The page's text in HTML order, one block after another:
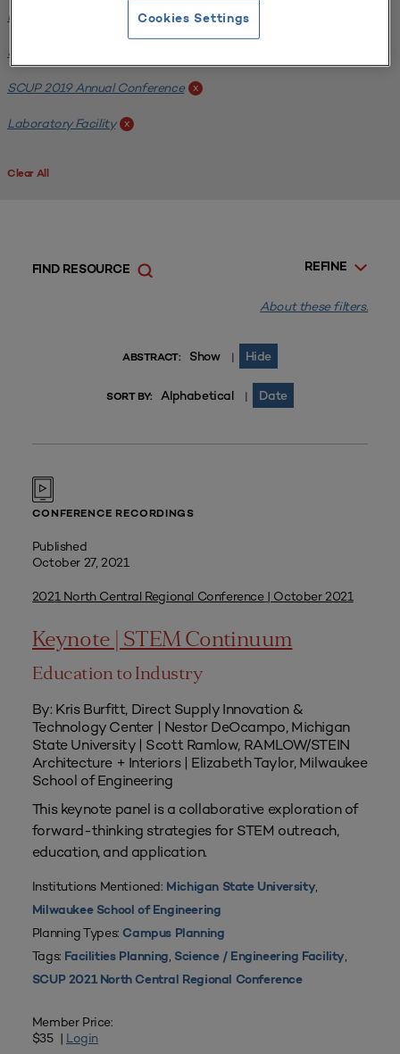
Interdisciplinary Learning Environments x
SCUP 2019 Annual Conference
SCUP 2019 Annual Conference x
Laboratory Facility x
Clear All
REFINE
FIND RESOURCE
About these filters.
ABSTRACT: Show | Hide
SORT BY: Alphabetical | Date
CONFERENCE RECORDINGS
Published
October 27, 2021
2021 North Central Regional Conference | October 2021
Keynote | STEM Continuum
Education to Industry
By: Kris Burfitt, Direct Supply Innovation &
Technology Center | Nestor DeOcampo, Michigan
State University | Scott Ramlow, RAMLOW/STEIN
Architecture + Interiors | Elizabeth Taylor, Milwaukee
School of Engineering
This keynote panel is a collaborative exploration of
forward-thinking strategies for STEM outreach,
education, and application.
Institutions Mentioned: Michigan State University,
Milwaukee School of Engineering
Planning Types: Campus Planning
Tags: Facilities Planning, Science / Engineering Facility,
SCUP 2021 North Central Regional Conference
Member Price:
$35 | Login
Cookies Settings